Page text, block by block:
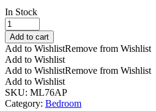
In Stock
Flask
Table
Lamp
quantity
Add to cart
Add to WishlistRemove from Wishlist
Add to Wishlist
Add to WishlistRemove from Wishlist
Add to Wishlist
SKU: ML76AP
Category: Bedroom